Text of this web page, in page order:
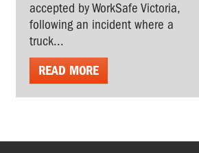
accepted by WorkSafe Victoria,
following an incident where a
truck...
READ MORE